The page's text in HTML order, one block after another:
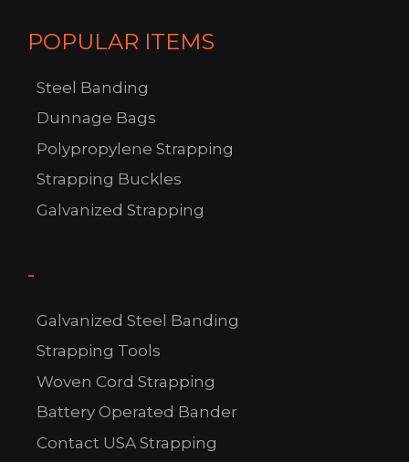
POPULAR ITEMS
Steel Banding
Dunnage Bags
Polypropylene Strapping
Strapping Buckles
Galvanized Strapping
-
Galvanized Steel Banding
Strapping Tools
Woven Cord Strapping
Battery Operated Bander
Contact USA Strapping